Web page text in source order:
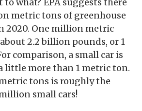
to what? EPA suggests there
metric tons of greenhouse
2020. One million metric
2.2 billion pounds, or 1
comparison, a small car is
little more than 1 metric ton.
tons is roughly the
small cars!